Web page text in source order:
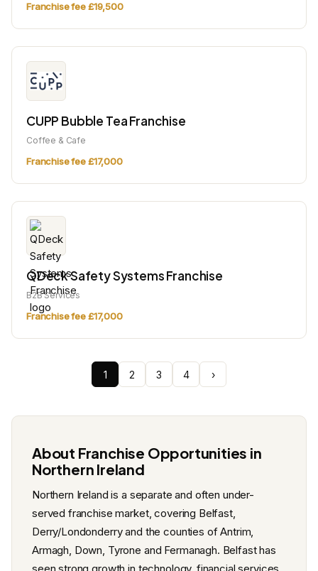
Franchise fee £19,500
CUPP Bubble Tea Franchise
Coffee & Cafe
Franchise fee £17,000
QDeck Safety Systems Franchise
B2B Services
Franchise fee £17,000
1 2 3 4 ›
About Franchise Opportunities in
Northern Ireland
Northern Ireland is a separate and often under-
served franchise market, covering Belfast,
Derry/Londonderry and the counties of Antrim,
Armagh, Down, Tyrone and Fermanagh. Belfast has